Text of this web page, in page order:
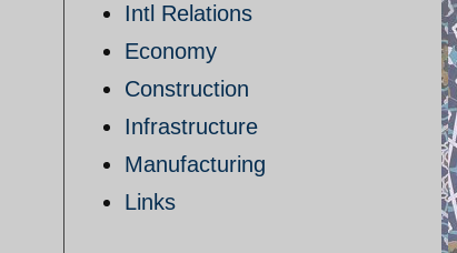
Intl Relations
Economy
Construction
Infrastructure
Manufacturing
Links